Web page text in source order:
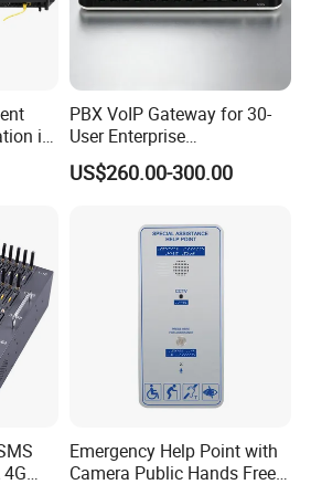
in
PBX VoIP Gateway for 30-
User Enterprise
Communication Systems
US$260.00-300.00
Emergency Help Point with
Camera Public Hands Free